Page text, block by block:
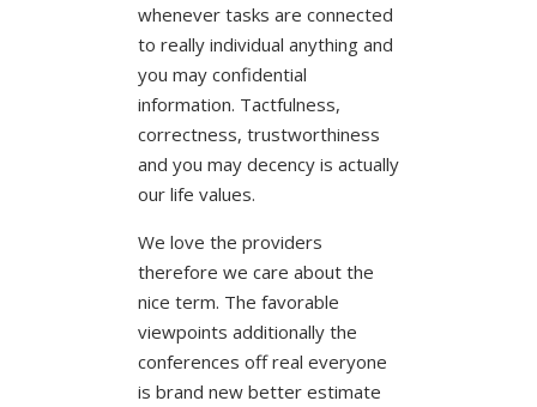
whenever tasks are connected
to really individual anything and
you may confidential
information. Tactfulness,
correctness, trustworthiness
and you may decency is actually
our life values.
We love the providers
therefore we care about the
nice term. The favorable
viewpoints additionally the
conferences off real everyone
is brand new better estimate